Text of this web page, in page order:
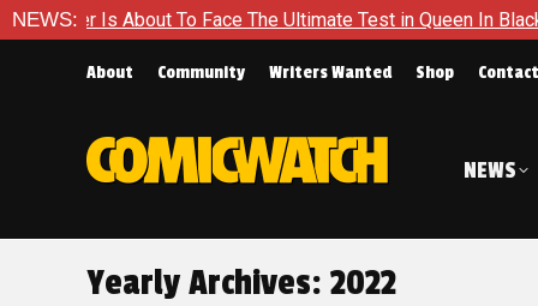
NEWS:
To Face The Ultimate Test in Queen In Black – Thor #1
About Community Writers Wanted Shop Contact
NEWS
Yearly Archives: 2022